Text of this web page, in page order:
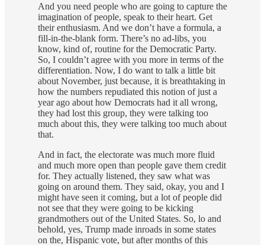
And you need people who are going to capture the
imagination of people, speak to their heart. Get
their enthusiasm. And we don’t have a formula, a
fill-in-the-blank form. There’s no ad-libs, you
know, kind of, routine for the Democratic Party.
So, I couldn’t agree with you more in terms of the
differentiation. Now, I do want to talk a little bit
about November, just because, it is breathtaking in
how the numbers repudiated this notion of just a
year ago about how Democrats had it all wrong,
they had lost this group, they were talking too
much about this, they were talking too much about
that.
And in fact, the electorate was much more fluid
and much more open than people gave them credit
for. They actually listened, they saw what was
going on around them. They said, okay, you and I
might have seen it coming, but a lot of people did
not see that they were going to be kicking
grandmothers out of the United States. So, lo and
behold, yes, Trump made inroads in some states
on the, Hispanic vote, but after months of this